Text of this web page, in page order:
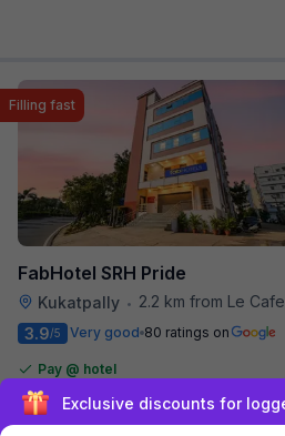
FabHotel SRH Pride
Kukatpally • 2.2 km from Le Cafe
Filling fast
3.9/5 Very good 80 ratings on
Pay @ hotel
Couple friendly
Free parking